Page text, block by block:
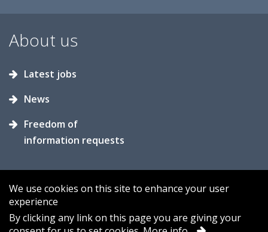
About us
Latest jobs
News
Freedom of
information requests
Accessibility Contact us
Cookies
We use cookies on this site to enhance your user
experience
By clicking any link on this page you are giving your